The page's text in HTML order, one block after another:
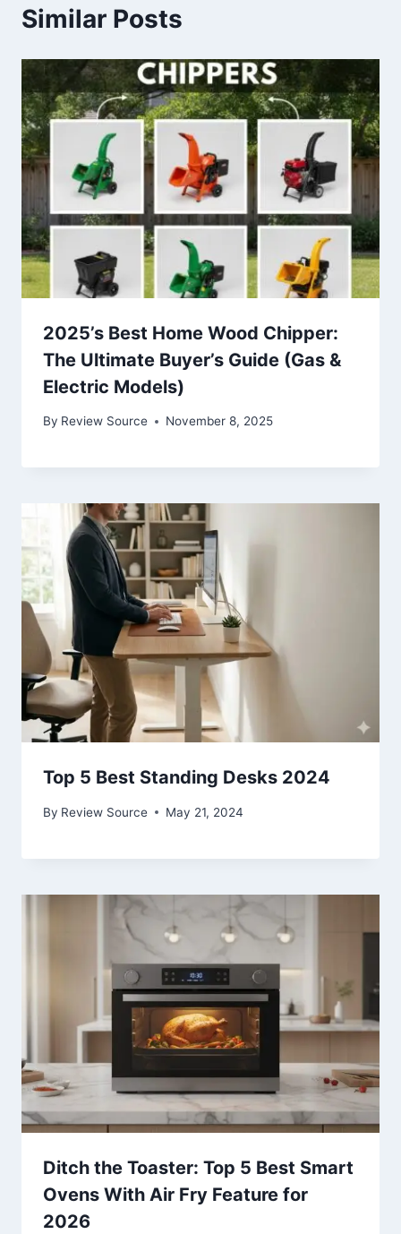
Similar Posts
2025’s Best Home Wood Chipper:
The Ultimate Buyer’s Guide (Gas &
Electric Models)
By Review Source November 8, 2025
Top 5 Best Standing Desks 2024
By Review Source May 21, 2024
Ditch the Toaster: Top 5 Best Smart
Ovens With Air Fry Feature for
2026